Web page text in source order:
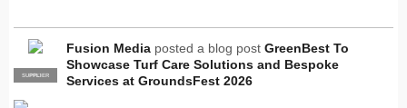
PRO
SUPPLIER
Fusion Media posted a blog post GreenBest To
Showcase Turf Care Solutions and Bespoke
Services at GroundsFest 2026